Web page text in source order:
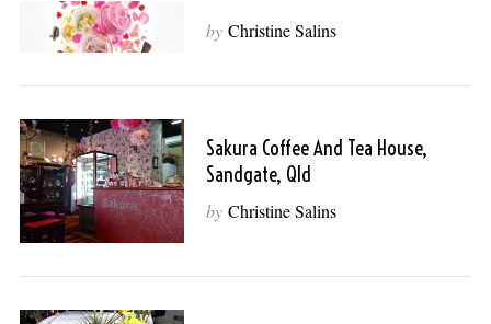
by Christine Salins
Sakura Coffee And Tea House,
Sandgate, Qld
by Christine Salins